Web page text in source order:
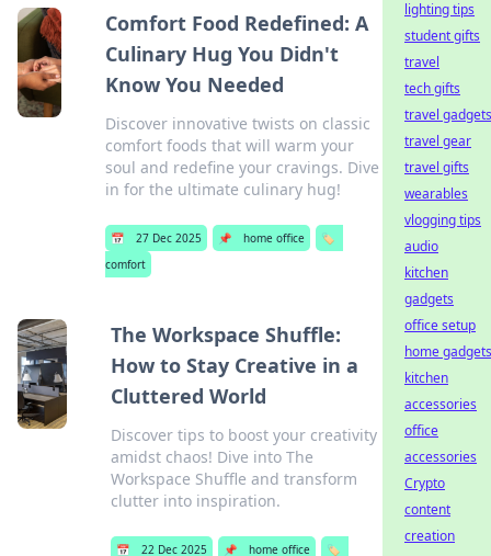
Comfort Food Redefined: A
Culinary Hug You Didn't
Know You Needed
Discover innovative twists on classic
comfort foods that will warm your
soul and redefine your cravings. Dive
in for the ultimate culinary hug!
📅 27 Dec 2025 📌 home office
🏷️
comfort
The Workspace Shuffle:
How to Stay Creative in a
Cluttered World
Discover tips to boost your creativity
amidst chaos! Dive into The
Workspace Shuffle and transform
clutter into inspiration.
📅 22 Dec 2025 📌 home office 🏷️
lighting tips
student gifts
travel
tech gifts
travel gadgets
travel gear
travel gifts
wearables
vlogging tips
audio
kitchen
gadgets
office setup
home gadgets
kitchen
accessories
office
accessories
Crypto
content
creation